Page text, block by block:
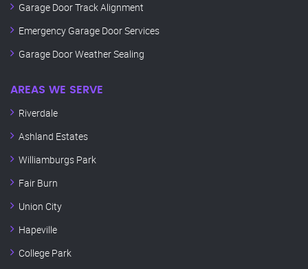
Garage Door Track Alignment
Emergency Garage Door Services
Garage Door Weather Sealing
AREAS WE SERVE
Riverdale
Ashland Estates
Williamburgs Park
Fair Burn
Union City
Hapeville
College Park